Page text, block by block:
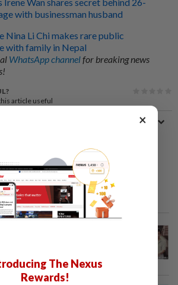
Irene Wan shares secret behind 26-
with businessman husband
Nina Li Chi makes rare public
with family in Nepal
WhatsApp channelfor breaking news
article useful
×
The Nexus
Rewards!